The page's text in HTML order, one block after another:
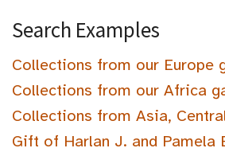
Search Examples
Collections from our Europe
Collections from our Africa
Collections from Asia,
Gift of Harlan J. and Pamela